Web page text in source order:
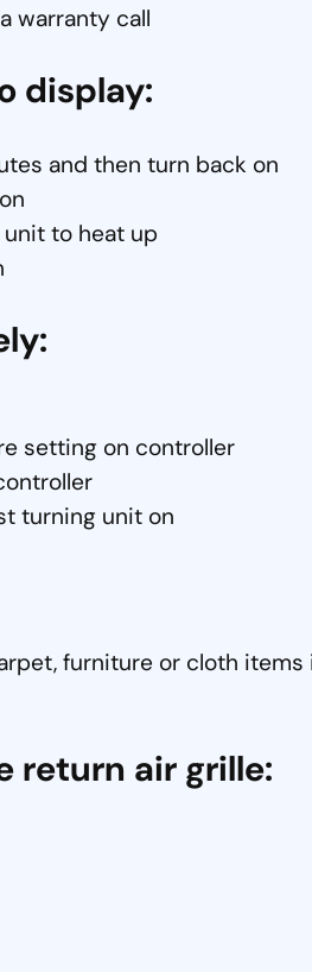
warranty call
display:
and then turn back on
to heat up
setting on controller
turning unit on
furniture or cloth items
return air grille: